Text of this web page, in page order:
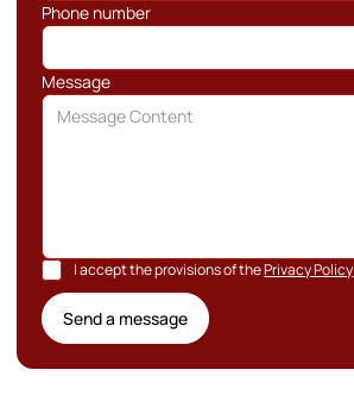
Phone number
Message
I accept the provisions of thePrivacy Policy